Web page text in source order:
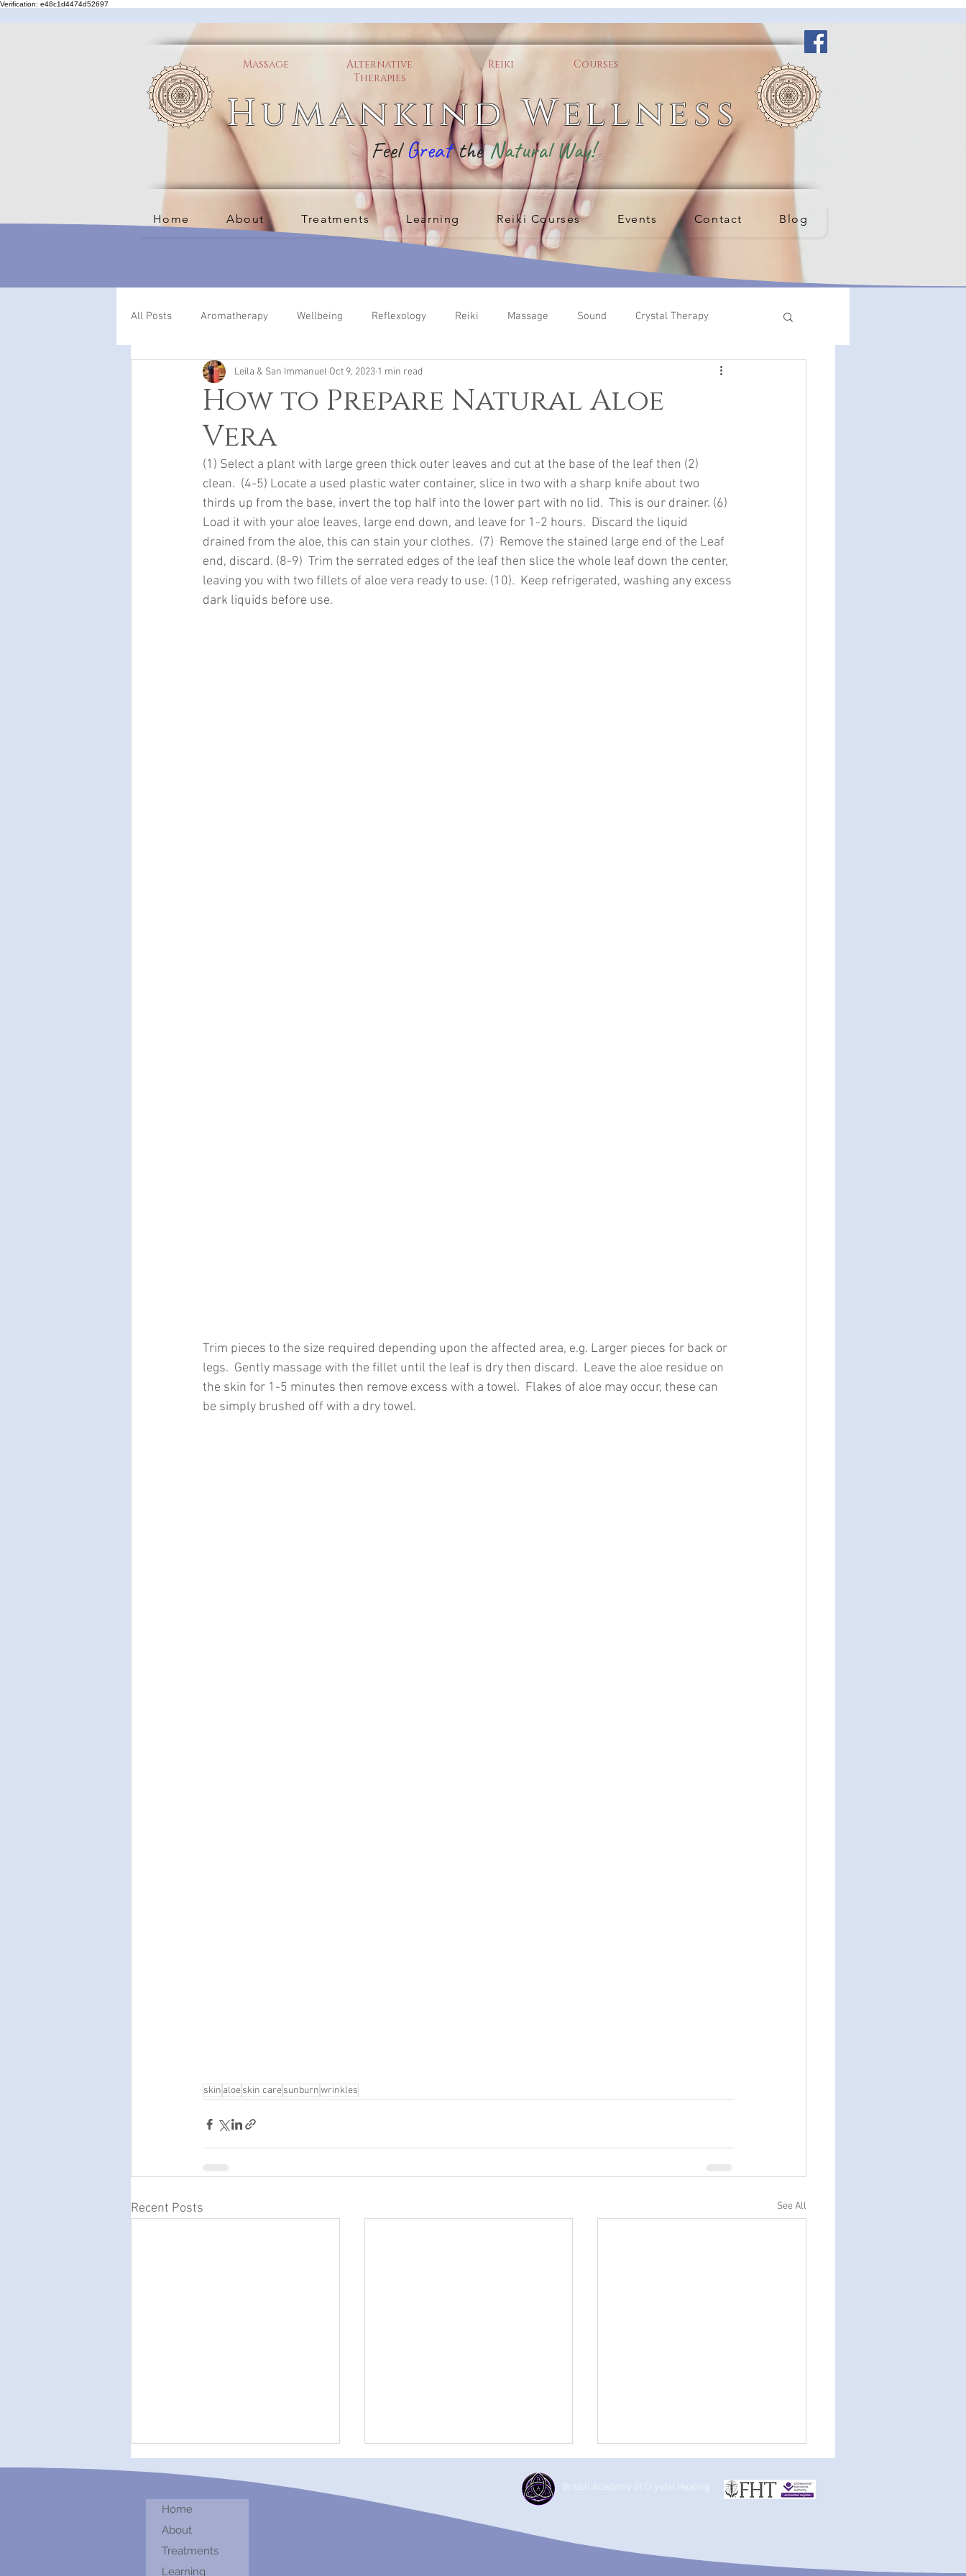
Verification: e48c1d4474d52697
Humankind Wellness
FeelGreattheNatural Way!
Massage
Alternative
Therapies
Reiki Courses
Home About Treatments Learning Reiki Courses Events Contact Blog
All Posts Aromatherapy Wellbeing Reflexology Reiki Massage Sound Crystal Therapy
How to Prepare Natural Aloe
Vera
Leila & San Immanuel Oct 9, 2023 1 min read
(1) Select a plant with large green thick outer leaves and cut at the base of the leaf then (2)
clean.  (4-5) Locate a used plastic water container, slice in two with a sharp knife about two
thirds up from the base, invert the top half into the lower part with no lid.  This is our drainer. (6)
Load it with your aloe leaves, large end down, and leave for 1-2 hours.  Discard the liquid
drained from the aloe, this can stain your clothes.  (7)  Remove the stained large end of the Leaf
end, discard. (8-9)  Trim the serrated edges of the leaf then slice the whole leaf down the center,
leaving you with two fillets of aloe vera ready to use. (10).  Keep refrigerated, washing any excess
dark liquids before use.
Trim pieces to the size required depending upon the affected area, e.g. Larger pieces for back or
legs.  Gently massage with the fillet until the leaf is dry then discard.  Leave the aloe residue on
the skin for 1-5 minutes then remove excess with a towel.  Flakes of aloe may occur, these can
be simply brushed off with a dry towel.
skin aloeskin caresunburnwrinkles
Recent Posts See All
Healing With Sound
Home
About
Treatments
Learning
British Academy of Crystal Healing